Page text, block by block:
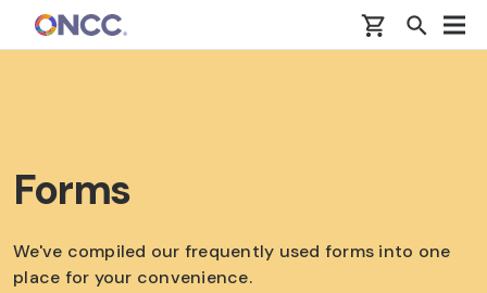
Skip to main content
Forms
We've compiled our frequently used forms into one
place for your convenience.